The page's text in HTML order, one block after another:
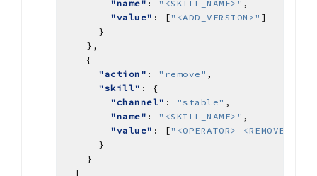
"name" : "<SKILL_NAME>"
"value" : [ "<ADD_VERSION>"
"action" : "remove"
"skill"
"channel" : "stable"
"name" : "<SKILL_NAME>"
"value" : [ "<OPERATOR>